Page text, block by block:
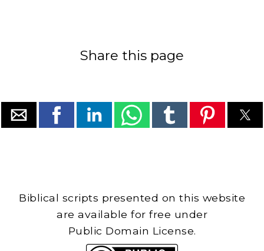
Share this page
Biblical scripts presented on this website
are available for free under
Public Domain License.